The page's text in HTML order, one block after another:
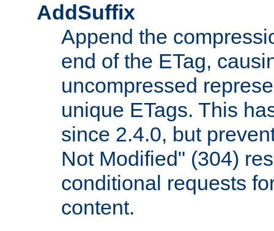
AddSuffix
Append the
end of the ETag,
uncompressed
unique ETags. This
since 2.4.0, but
Not Modified" (304)
conditional requests
content.